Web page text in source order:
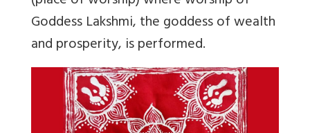
Goddess Lakshmi, the goddess of wealth
and prosperity, is performed.